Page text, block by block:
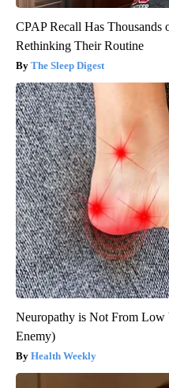
CPAP Recall Has Thousands
Rethinking Their Routine
The Sleep Digest
Neuropathy is Not From
Enemy)
Health Weekly